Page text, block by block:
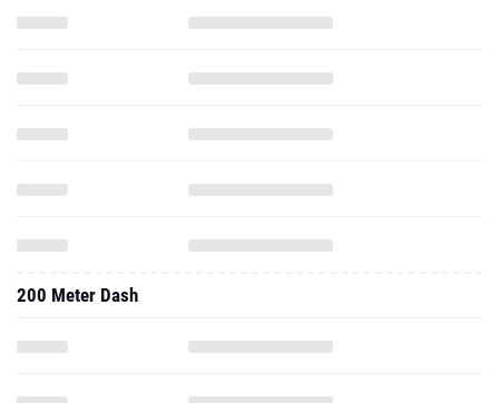
200 Meter Dash